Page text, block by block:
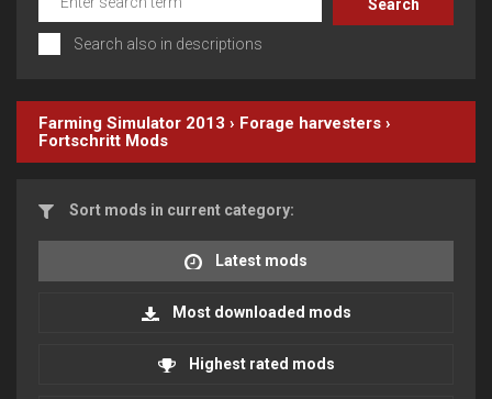
Search also in descriptions
Farming Simulator 2013 › Forage harvesters ›
Fortschritt Mods
Sort mods in current category:
Latest mods
Most downloaded mods
Highest rated mods